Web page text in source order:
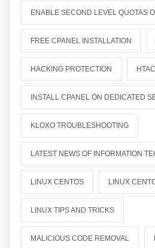
ENABLE SECOND LEVEL QUOTAS
FREE CPANEL INSTALLATION
HACKING PROTECTION
INSTALL CPANEL ON DEDICATED
KLOXO TROUBLESHOOTING
LATEST NEWS OF INFORMATION
LINUX CENTOS LINUX
LINUX TIPS AND TRICKS
MALICIOUS CODE REMOVAL